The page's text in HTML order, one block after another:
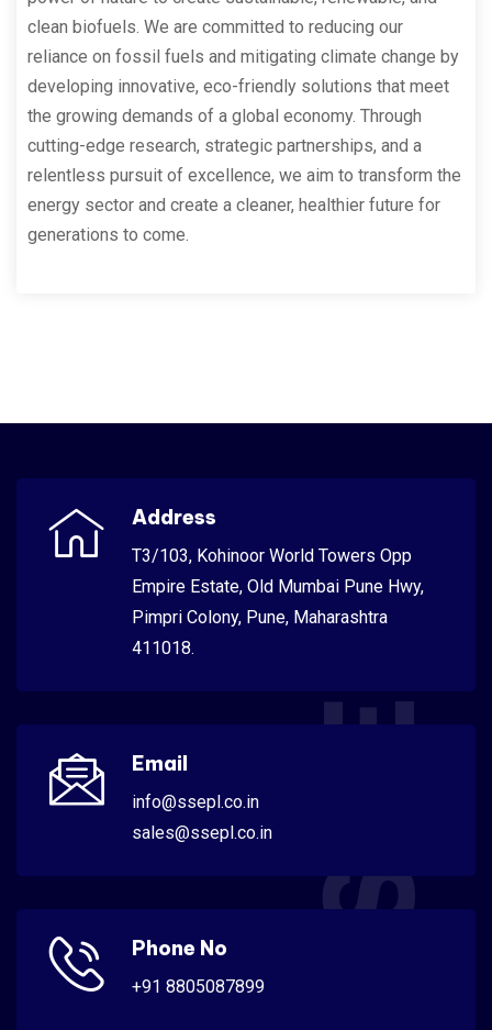
clean biofuels. We are committed to reducing our
reliance on fossil fuels and mitigating climate change by
developing innovative, eco-friendly solutions that meet
the growing demands of a global economy. Through
cutting-edge research, strategic partnerships, and a
relentless pursuit of excellence, we aim to transform the
energy sector and create a cleaner, healthier future for
generations to come.
SSEPL
Address
T3/103, Kohinoor World Towers Opp
Empire Estate, Old Mumbai Pune Hwy,
Pimpri Colony, Pune, Maharashtra
411018.
Email
info@ssepl.co.in
sales@ssepl.co.in
Phone No
+91 8805087899